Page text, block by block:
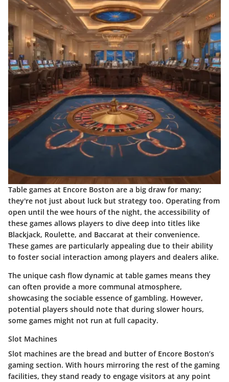
Table games at Encore Boston are a big draw for many;
they're not just about luck but strategy too. Operating from
open until the wee hours of the night, the accessibility of
these games allows players to dive deep into titles like
Blackjack, Roulette, and Baccarat at their convenience.
These games are particularly appealing due to their ability
to foster social interaction among players and dealers alike.
The unique cash flow dynamic at table games means they
can often provide a more communal atmosphere,
showcasing the sociable essence of gambling. However,
potential players should note that during slower hours,
some games might not run at full capacity.
Slot Machines
Slot machines are the bread and butter of Encore Boston’s
gaming section. With hours mirroring the rest of the gaming
facilities, they stand ready to engage visitors at any point